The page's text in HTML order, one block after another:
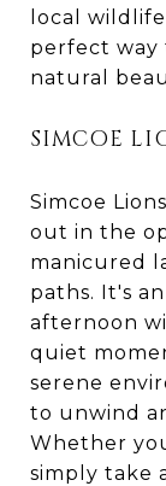
local
perfect way
natural
SIMCOE
Simcoe
out in the
manicured
paths. It's
afternoon
quiet
serene
to unwind
Whether
simply take